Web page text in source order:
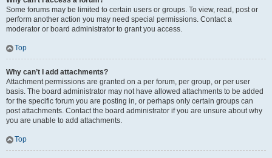
Some forums may be limited to certain users or groups. To view, read, post or
perform another action you may need special permissions. Contact a
moderator or board administrator to grant you access.
Top
Why can’t I add attachments?
Attachment permissions are granted on a per forum, per group, or per user
basis. The board administrator may not have allowed attachments to be added
for the specific forum you are posting in, or perhaps only certain groups can
post attachments. Contact the board administrator if you are unsure about why
you are unable to add attachments.
Top